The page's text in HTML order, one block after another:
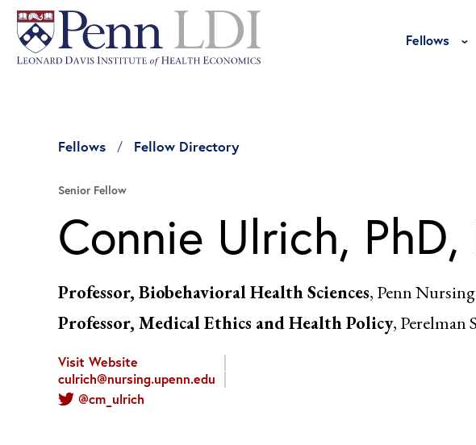
Fellows
Fellows Fellow Directory
Senior Fellow
Connie Ulrich, PhD,
Professor, Biobehavioral Health Sciences, Penn Nursing
Professor, Medical Ethics and Health Policy, Perelman
Visit Website
culrich@nursing.upenn.edu
@cm_ulrich